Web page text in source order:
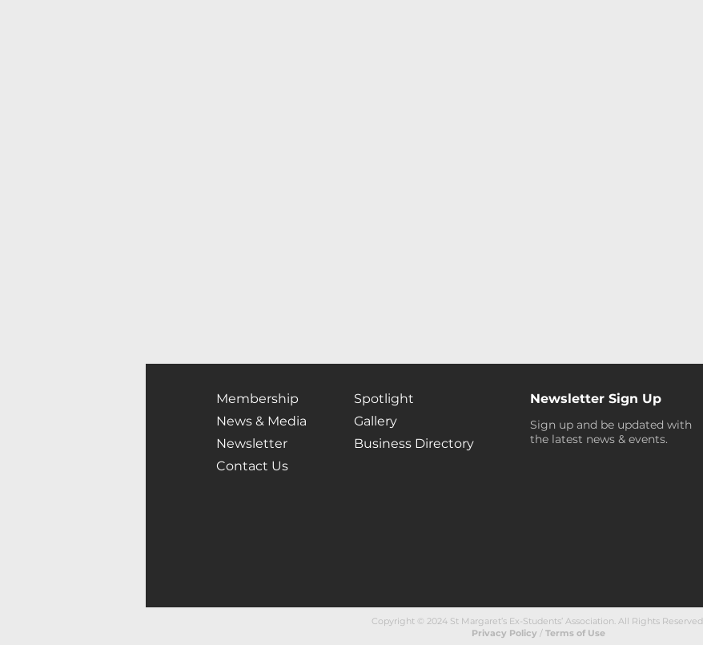
Membership
News & Media
Newsletter
Contact Us
Spotlight
Gallery
Business Directory
Newsletter Sign Up
Sign up and be updated with
the latest news & events.
Copyright © 2024 St Margaret’s Ex-Students’ Association. All Rights Reserved
Privacy Policy / Terms of Use